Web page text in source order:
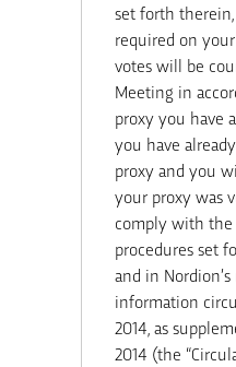
set forth
required on
votes will be
Meeting in
proxy you have
you have
proxy and you
your proxy was
comply with the
procedures set
and in
information
2014, as
2014 (the